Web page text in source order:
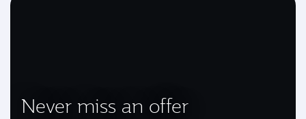
Never miss an offer